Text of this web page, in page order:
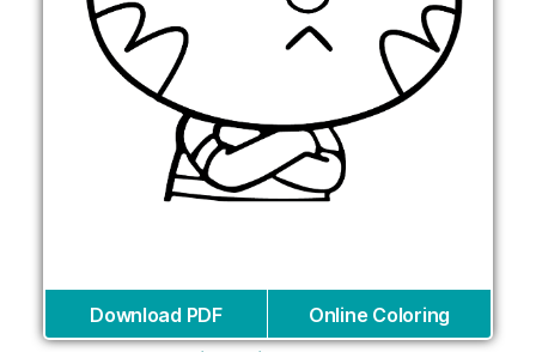
Download PDF Online Coloring